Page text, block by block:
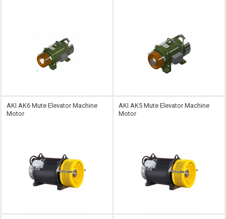
AKI AK6 Mute Elevator Machine
Motor
AKI AK5 Mute Elevator Machine
Motor